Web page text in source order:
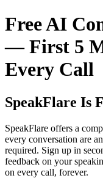
Free AI
— First 5
Every Call
SpeakFlare Is
SpeakFlare offers a
every conversation are
required. Sign up in
feedback on your
on every call, forever.